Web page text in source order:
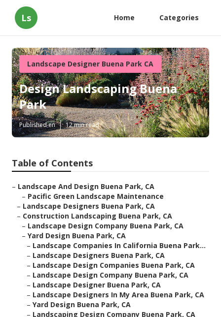
Ls Home Categories
Landscape Designer Buena Park CA
Design Landscaping Buena
Park
Published en 12 min read
Table of Contents
– Landscape And Design Buena Park, CA
– Pacific Green Landscape Maintenance
– Landscape Designers Buena Park, CA
– Construction Landscaping Buena Park, CA
– Landscape Design Company Buena Park, CA
– Yard Design Buena Park, CA
– Landscape Companies In California Buena Park...
– Landscape Designers Buena Park, CA
– Landscape Design Companies Buena Park, CA
– Landscape Design Company Buena Park, CA
– Landscape Designer Buena Park, CA
– Landscape Designers In My Area Buena Park, CA
– Yard Design Buena Park, CA
– Landscaping Design Company Buena Park, CA